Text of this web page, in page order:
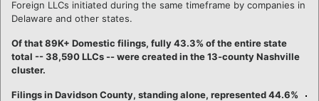
Foreign LLCs initiated during the same timeframe by companies in
Delaware and other states.
Of that 89K+ Domestic filings, fully 43.3% of the entire state
total -- 38,590 LLCs -- were created in the 13-county Nashville
cluster.
Filings in Davidson County, standing alone, represented 44.6%